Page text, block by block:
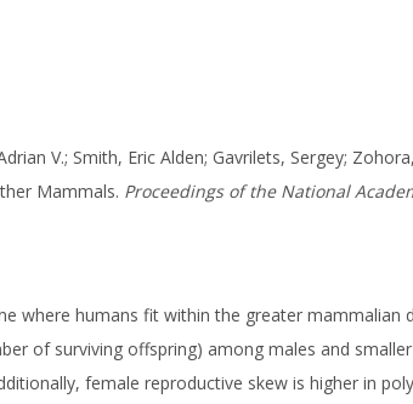
V.; Smith, Eric Alden; Gavrilets, Sergey;
Mammals. Proceedings of the National
where humans fit within the greater
of surviving offspring) among males and
female reproductive skew is higher in